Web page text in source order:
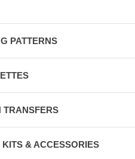
PATTERNS
TRANSFERS
& ACCESSORIES